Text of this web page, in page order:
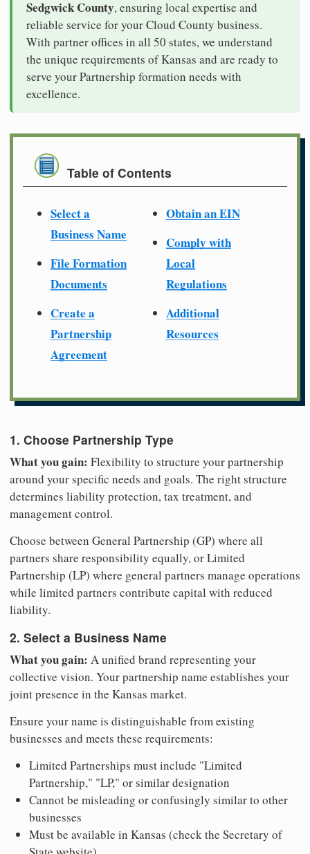
Sedgwick County, ensuring local expertise and
reliable service for your Cloud County business.
With partner offices in all 50 states, we understand
the unique requirements of Kansas and are ready to
serve your Partnership formation needs with
excellence.
Table of Contents
Select a
Business Name
File Formation
Documents
Create a
Partnership
Agreement
Obtain an EIN
Comply with
Local
Regulations
Additional
Resources
1. Choose Partnership Type
What you gain: Flexibility to structure your partnership
around your specific needs and goals. The right structure
determines liability protection, tax treatment, and
management control.
Choose between General Partnership (GP) where all
partners share responsibility equally, or Limited
Partnership (LP) where general partners manage operations
while limited partners contribute capital with reduced
liability.
2. Select a Business Name
What you gain: A unified brand representing your
collective vision. Your partnership name establishes your
joint presence in the Kansas market.
Ensure your name is distinguishable from existing
businesses and meets these requirements:
Limited Partnerships must include "Limited
Partnership," "LP," or similar designation
Cannot be misleading or confusingly similar to other
businesses
Must be available in Kansas (check the Secretary of